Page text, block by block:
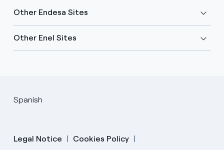
Other Endesa Sites
Other Enel Sites
Spanish
Legal Notice Cookies Policy